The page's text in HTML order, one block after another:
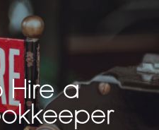
Hire a